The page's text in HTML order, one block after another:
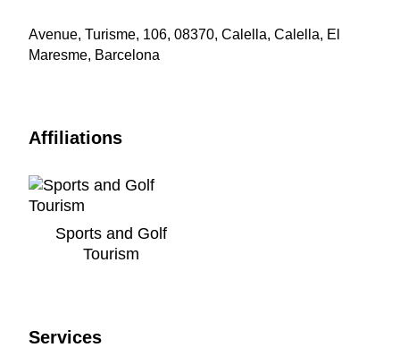
Avenue, Turisme, 106, 08370, Calella, Calella, El
Maresme, Barcelona
Affiliations
Sports and Golf
Tourism
Services